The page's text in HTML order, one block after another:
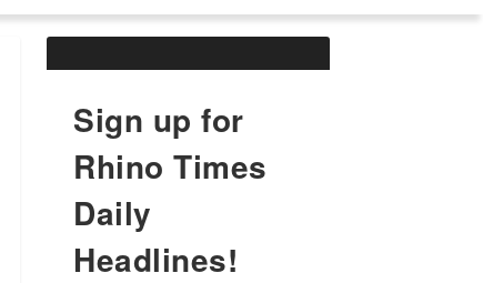
Sign up for
Rhino Times
Daily
Headlines!